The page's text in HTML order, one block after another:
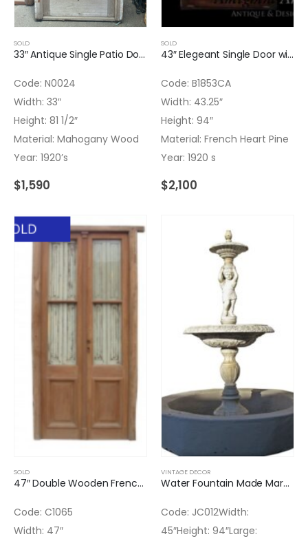
SOLD
33″ Antique Single Patio Door – No glass installed
Code: N0024
Width: 33″
Height: 81 1/2″
Material: Mahogany Wood
Year: 1920’s
$1,590
SOLD
43″ Elegeant Single Door with Arched Iron Insert
Code: B1853CA
Width: 43.25″
Height: 94″
Material: French Heart Pine
Year: 1920 s
$2,100
SOLD
47″ Double Wooden French Door Wooden Shutters
Code: C1065
Width: 47″
VINTAGE DECOR
Water Fountain Made Marble JC012
Code: JC012Width:
45″Height: 94″Large: